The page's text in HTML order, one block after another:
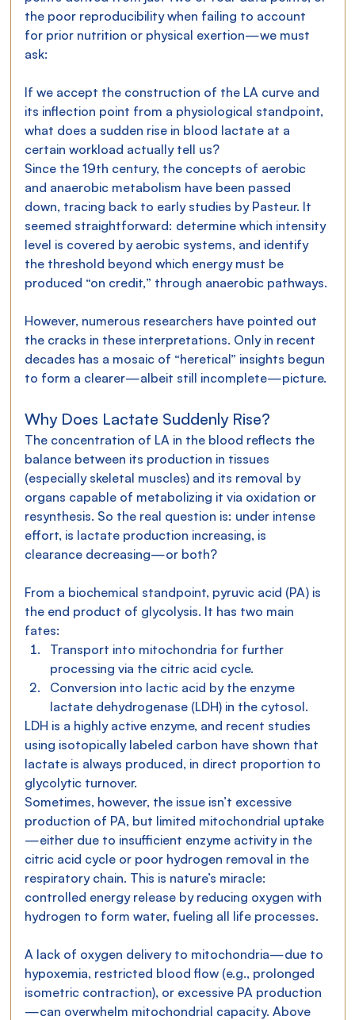
the poor reproducibility when failing to account
for prior nutrition or physical exertion—we must
ask:
If we accept the construction of the LA curve and
its inflection point from a physiological standpoint,
what does a sudden rise in blood lactate at a
certain workload actually tell us?
Since the 19th century, the concepts of aerobic
and anaerobic metabolism have been passed
down, tracing back to early studies by Pasteur. It
seemed straightforward: determine which intensity
level is covered by aerobic systems, and identify
the threshold beyond which energy must be
produced “on credit,” through anaerobic pathways.
However, numerous researchers have pointed out
the cracks in these interpretations. Only in recent
decades has a mosaic of “heretical” insights begun
to form a clearer—albeit still incomplete—picture.
Why Does Lactate Suddenly Rise?
The concentration of LA in the blood reflects the
balance between its production in tissues
(especially skeletal muscles) and its removal by
organs capable of metabolizing it via oxidation or
resynthesis. So the real question is: under intense
effort, is lactate production increasing, is
clearance decreasing—or both?
From a biochemical standpoint, pyruvic acid (PA) is
the end product of glycolysis. It has two main
fates:
Transport into mitochondria for further
processing via the citric acid cycle.
Conversion into lactic acid by the enzyme
lactate dehydrogenase (LDH) in the cytosol.
LDH is a highly active enzyme, and recent studies
using isotopically labeled carbon have shown that
lactate is always produced, in direct proportion to
glycolytic turnover.
Sometimes, however, the issue isn’t excessive
production of PA, but limited mitochondrial uptake
—either due to insufficient enzyme activity in the
citric acid cycle or poor hydrogen removal in the
respiratory chain. This is nature’s miracle:
controlled energy release by reducing oxygen with
hydrogen to form water, fueling all life processes.
A lack of oxygen delivery to mitochondria—due to
hypoxemia, restricted blood flow (e.g., prolonged
isometric contraction), or excessive PA production
—can overwhelm mitochondrial capacity. Above